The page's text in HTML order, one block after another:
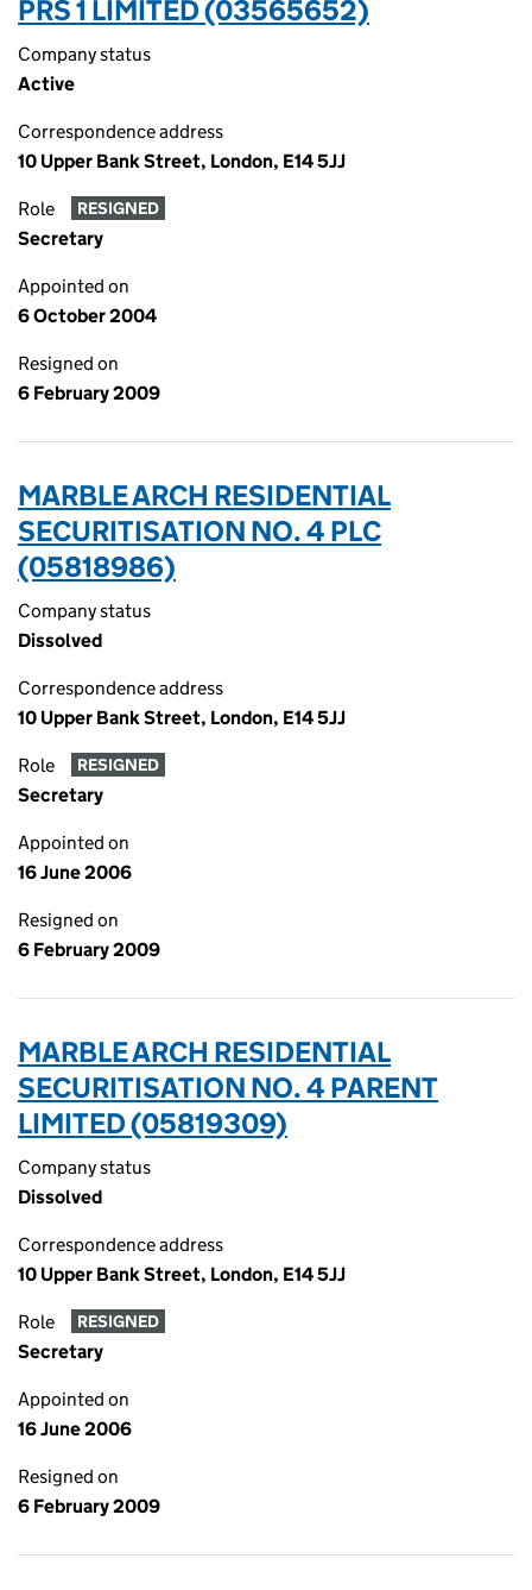
PRS 1 LIMITED (03565652)
Company status
Active
Correspondence address
10 Upper Bank Street, London, E14 5JJ
Role RESIGNED
Secretary
Appointed on
6 October 2004
Resigned on
6 February 2009
MARBLE ARCH RESIDENTIAL
SECURITISATION NO. 4 PLC
(05818986)
Company status
Dissolved
Correspondence address
10 Upper Bank Street, London, E14 5JJ
Role RESIGNED
Secretary
Appointed on
16 June 2006
Resigned on
6 February 2009
MARBLE ARCH RESIDENTIAL
SECURITISATION NO. 4 PARENT
LIMITED (05819309)
Company status
Dissolved
Correspondence address
10 Upper Bank Street, London, E14 5JJ
Role RESIGNED
Secretary
Appointed on
16 June 2006
Resigned on
6 February 2009